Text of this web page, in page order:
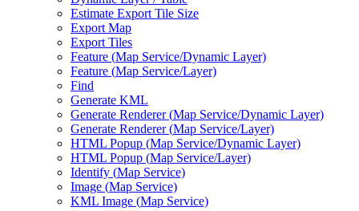
Estimate Export Tile Size
Export Map
Export Tiles
Feature (Map Service/Dynamic Layer)
Feature (Map Service/Layer)
Find
Generate KML
Generate Renderer (Map Service/Dynamic Layer)
Generate Renderer (Map Service/Layer)
HTML Popup (Map Service/Dynamic Layer)
HTML Popup (Map Service/Layer)
Identify (Map Service)
Image (Map Service)
KML Image (Map Service)